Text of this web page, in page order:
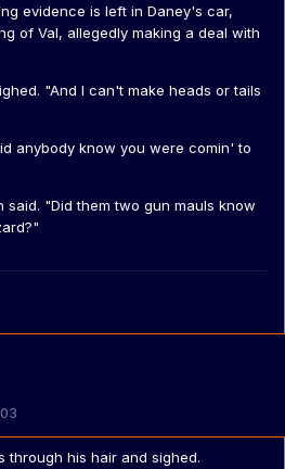
evidence is left in Daney's car,
of Val, allegedly making a deal with
"And I can't make heads or tails
anybody know you were comin' to
said. "Did them two gun mauls know
through his hair and sighed.